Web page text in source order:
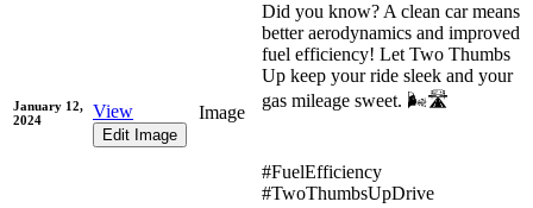
January 12,
2024
View
Edit Image
Image
Did you know? A clean car means
better aerodynamics and improved
fuel efficiency! Let Two Thumbs
Up keep your ride sleek and your
gas mileage sweet. 🌬️🛣️
#FuelEfficiency
#TwoThumbsUpDrive